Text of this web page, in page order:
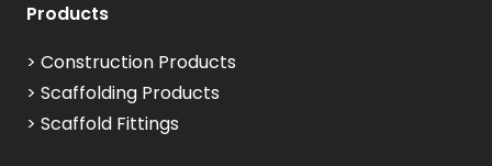
Products
> Construction Products
> Scaffolding Products
> Scaffold Fittings